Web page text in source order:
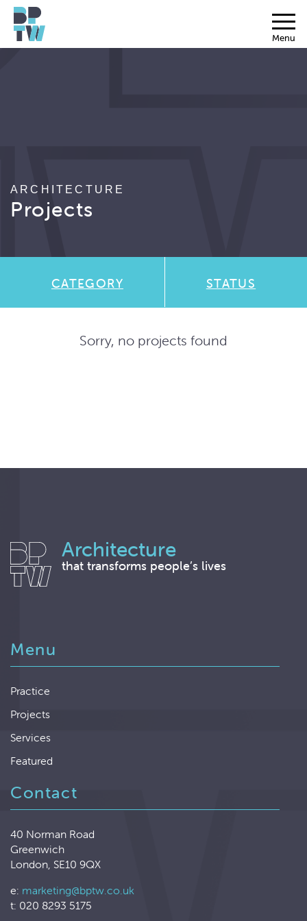
Menu
ARCHITECTURE
Projects
CATEGORY STATUS
Sorry, no projects found
Architecture
that transforms people’s lives
Menu
Practice
Projects
Services
Featured
Contact
40 Norman Road
Greenwich
London, SE10 9QX
e: marketing@bptw.co.uk
t: 020 8293 5175